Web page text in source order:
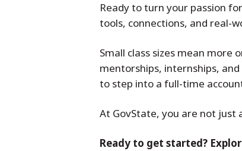
Ready to turn your passion
tools, connections, and real-
Small class sizes mean
mentorships, internships,
to step into a full-time
At GovState, you are not just
Ready to get started?